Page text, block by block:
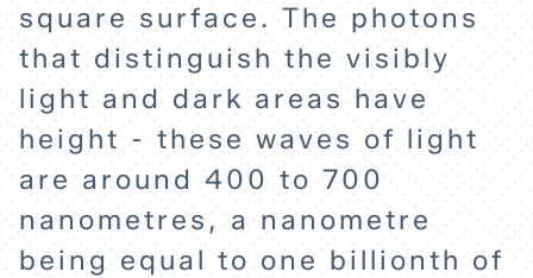
square surface. The photons
that distinguish the visibly
light and dark areas have
height - these waves of light
are around 400 to 700
nanometres, a nanometre
being equal to one billionth of